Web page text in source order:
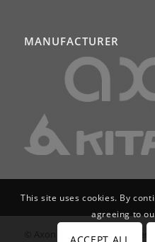
MANUFACTURER
© Axon Services GmbH |
This site uses cookies. By
agreeing to
ACCEPT ALL